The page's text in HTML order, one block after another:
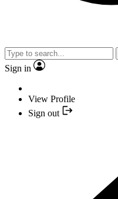
Sign in
View Profile
Sign out